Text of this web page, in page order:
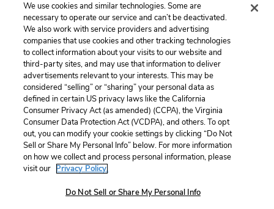
Previous
Progress Report 14
Next
Progress Report 16
Cite This Page
Home About Contact Help
LitCharts, a Learneo, Inc. business
Terms Privacy Privacy Request
We use cookies and similar technologies. Some are
necessary to operate our service and can’t be deactivated.
We also work with service providers and advertising
companies that use cookies and other tracking technologies
to collect information about your visits to our website and
third-party sites, and may use that information to deliver
advertisements relevant to your interests. This may be
considered “selling” or “sharing” your personal data as
defined in certain US privacy laws like the California
Consumer Privacy Act (as amended) (CCPA), the Virginia
Consumer Data Protection Act (VCDPA), and others. To opt
out, you can modify your cookie settings by clicking “Do Not
Sell or Share My Personal Info” below. For more information
on how we collect and process personal information, please
visit our Privacy Policy.
Do Not Sell or Share My Personal Info